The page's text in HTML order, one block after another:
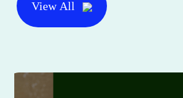
View All